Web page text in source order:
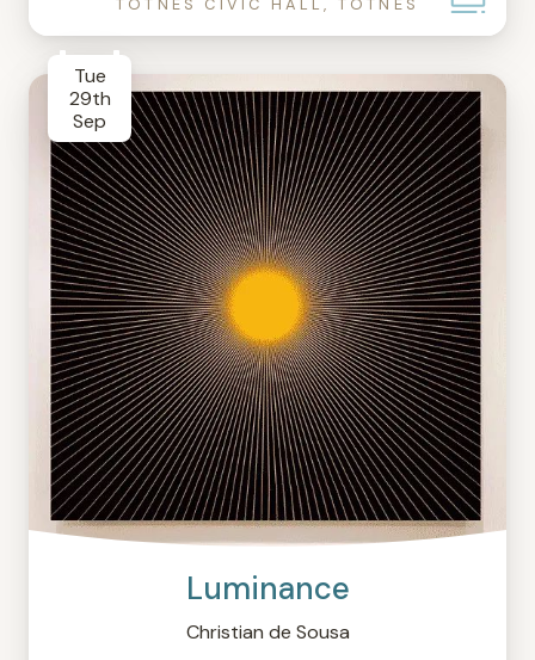
TOTNES CIVIC HALL, TOTNES
Tue
29th
Sep
Luminance
Christian de Sousa